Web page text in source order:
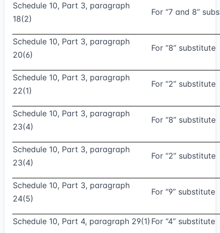
Schedule 10, Part 3, paragraph
18(2)
For “7 and 8”
Schedule 10, Part 3, paragraph
20(6)
For “8” substitute
Schedule 10, Part 3, paragraph
22(1)
For “2” substitute
Schedule 10, Part 3, paragraph
23(4)
For “8” substitute
Schedule 10, Part 3, paragraph
23(4)
For “2” substitute
Schedule 10, Part 3, paragraph
24(5)
For “9” substitute
Schedule 10, Part 4, paragraph 29(1) For “4” substitute